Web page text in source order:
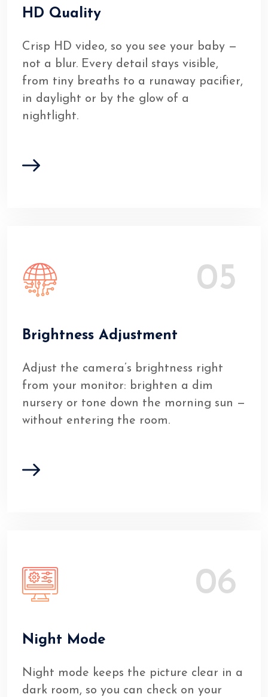
HD Quality
Crisp HD video, so you see your baby —
not a blur. Every detail stays visible,
from tiny breaths to a runaway pacifier,
in daylight or by the glow of a
nightlight.
05
Brightness Adjustment
Adjust the camera’s brightness right
from your monitor: brighten a dim
nursery or tone down the morning sun —
without entering the room.
06
Night Mode
Night mode keeps the picture clear in a
dark room, so you can check on your